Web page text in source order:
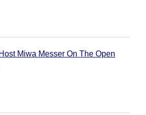
Miwa Messer On The Open